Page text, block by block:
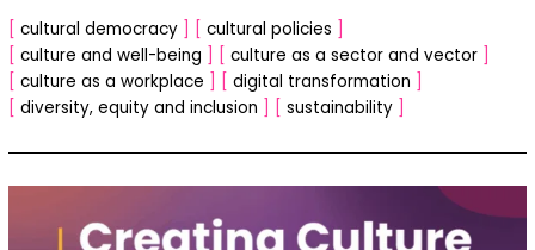
[ cultural democracy ] [ cultural policies ]
[ culture and well-being ] [ culture as a sector and vector ]
[ culture as a workplace ] [ digital transformation ]
[ diversity, equity and inclusion ] [ sustainability ]